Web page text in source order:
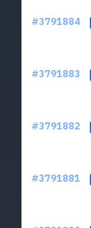
#3791884
#3791883
#3791882
#3791881